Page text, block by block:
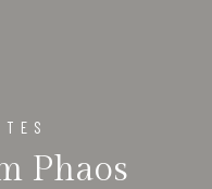
Phaos